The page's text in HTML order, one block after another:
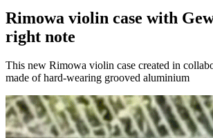
Rimowa violin case with
right note
This new Rimowa violin case created in
made of hard-wearing grooved aluminium